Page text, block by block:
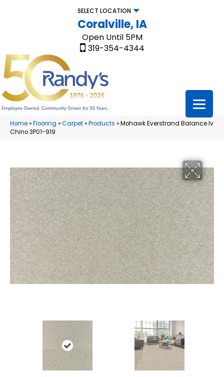
SELECT LOCATION
Coralville, IA
Open Until 5PM
319-354-4344
Home»Flooring »Carpet»Products »Mohawk Everstrand Balance Iv
Chino 3P01-919